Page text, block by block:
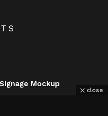
Mockup
close